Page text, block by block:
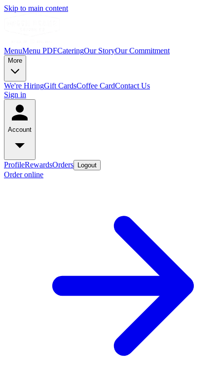
Skip to main content
MenuMenu PDFCateringOur StoryOur Commitment
More
We're HiringGift CardsCoffee CardContact Us
Sign in
Account
ProfileRewardsOrders Logout
Order online